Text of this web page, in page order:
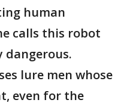
human
calls this robot
dangerous.
lure men whose
even for the